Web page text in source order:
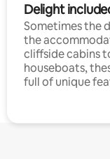
Delight
Sometimes the
the
cliffside cabins
houseboats,
full of unique